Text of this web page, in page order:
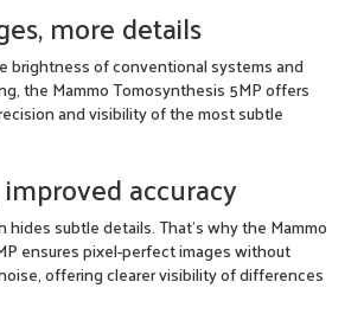
more details
brightness of conventional systems and
the Mammo Tomosynthesis 5MP offers
and visibility of the most subtle
improved accuracy
hides subtle details. That's why the Mammo
ensures pixel-perfect images without
offering clearer visibility of differences